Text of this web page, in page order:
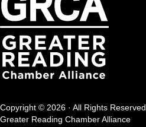
Copyright © 2026 · All Rights Reserved
Greater Reading Chamber Alliance